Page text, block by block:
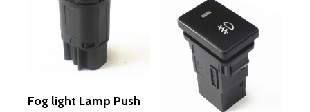
Fog light Lamp Push